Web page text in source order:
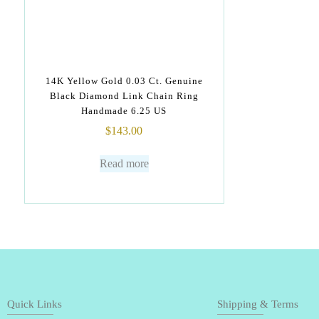
14K Yellow Gold 0.03 Ct. Genuine
Black Diamond Link Chain Ring
Handmade 6.25 US
$143.00
Read more
Quick Links Shipping & Terms